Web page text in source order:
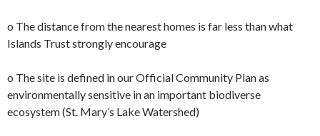
o The distance from the nearest homes is far less than what
Islands Trust strongly encourage
o The site is defined in our Official Community Plan as
environmentally sensitive in an important biodiverse
ecosystem (St. Mary’s Lake Watershed)